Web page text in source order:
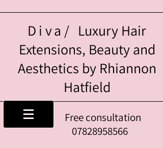
Diva/ Luxury Hair
Extensions, Beauty and
Aesthetics by Rhiannon
Hatfield
Free consultation
07828958566